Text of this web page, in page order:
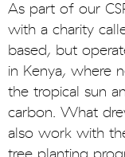
As part of our
with a charity
based, but
in Kenya, where
the tropical sun
carbon. What
also work with